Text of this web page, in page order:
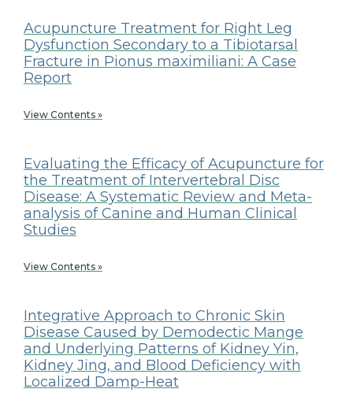
Acupuncture Treatment for Right Leg
Dysfunction Secondary to a Tibiotarsal
Fracture in Pionus maximiliani: A Case
Report
View Contents »
Evaluating the Efficacy of Acupuncture for
the Treatment of Intervertebral Disc
Disease: A Systematic Review and Meta-
analysis of Canine and Human Clinical
Studies
View Contents »
Integrative Approach to Chronic Skin
Disease Caused by Demodectic Mange
and Underlying Patterns of Kidney Yin,
Kidney Jing, and Blood Deficiency with
Localized Damp-Heat